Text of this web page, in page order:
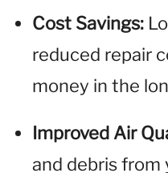
Cost Savings:
reduced repair
money in the
Improved Air
and debris from